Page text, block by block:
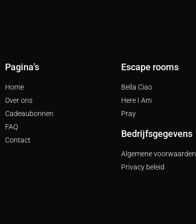
Pagina's
Home
Over ons
Cadeaubonnen
FAQ
Contact
Escape rooms
Bella Ciao
Here I Am
Pray
Bedrijfsgegevens
Algemene voorwaarden
Privacy beleid